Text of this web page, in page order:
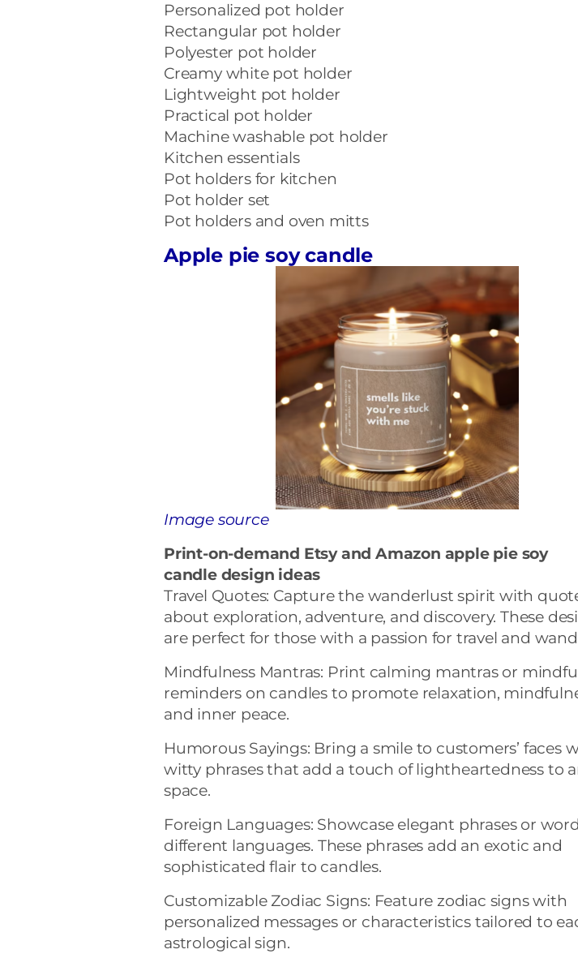
Personalized pot holder
Rectangular pot holder
Polyester pot holder
Creamy white pot holder
Lightweight pot holder
Practical pot holder
Machine washable pot holder
Kitchen essentials
Pot holders for kitchen
Pot holder set
Pot holders and oven mitts
Apple pie soy candle
Image source
Print-on-demand Etsy and Amazon apple pie soy
candle design ideas
Travel Quotes: Capture the wanderlust spirit with
about exploration, adventure, and discovery. These
are perfect for those with a passion for travel and
Mindfulness Mantras: Print calming mantras or
reminders on candles to promote relaxation,
and inner peace.
Humorous Sayings: Bring a smile to customers’ faces
witty phrases that add a touch of lightheartedness to
space.
Foreign Languages: Showcase elegant phrases or
different languages. These phrases add an exotic and
sophisticated flair to candles.
Customizable Zodiac Signs: Feature zodiac signs with
personalized messages or characteristics tailored to
astrological sign.